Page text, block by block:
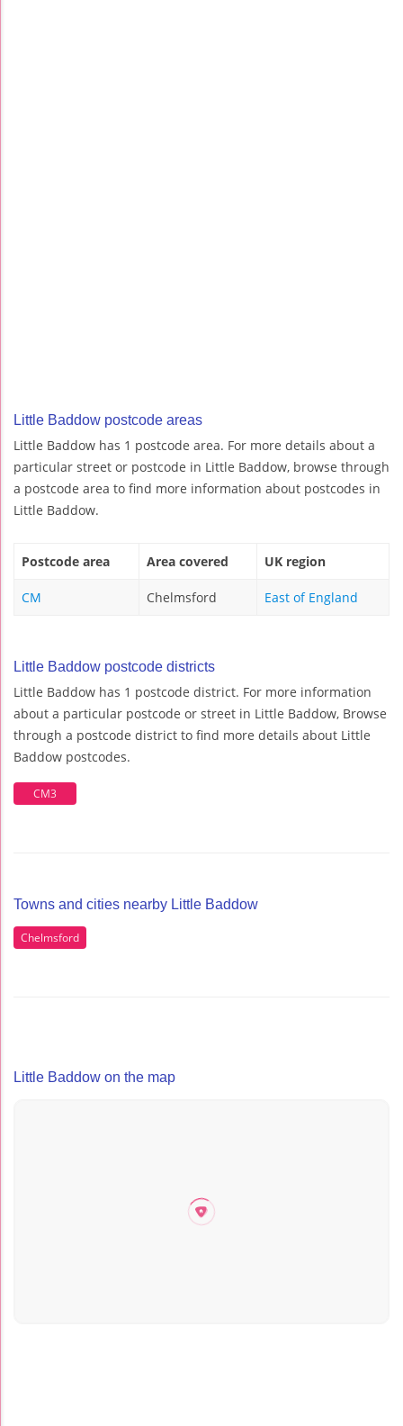
Little Baddow postcode areas
Little Baddow has 1 postcode area. For more details about a
particular street or postcode in Little Baddow, browse through
a postcode area to find more information about postcodes in
Little Baddow.
Postcode area Area covered UK region
CM Chelmsford East of England
Little Baddow postcode districts
Little Baddow has 1 postcode district. For more information
about a particular postcode or street in Little Baddow, Browse
through a postcode district to find more details about Little
Baddow postcodes.
CM3
Towns and cities nearby Little Baddow
Chelmsford
Little Baddow on the map